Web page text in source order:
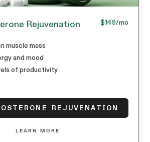
Rejuvenation $149/mo
muscle mass
and mood
of productivity
REJUVENATION
LEARN MORE